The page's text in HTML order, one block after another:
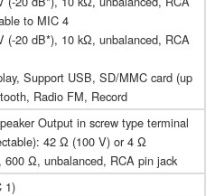
to MIC 4
(-20 dB*), 10 kΩ, unbalanced, RCA
Support USB, SD/MMC card (up
Radio FM, Record
Output in screw type terminal
42 Ω (100 V) or 4 Ω
600 Ω, unbalanced, RCA pin jack
1)